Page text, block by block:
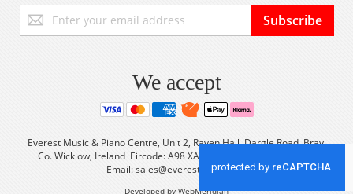
Up
for
Subscribe
We accept
Everest Music & Piano Centre, Unit 2, Raven Hall, Dargle Road, Bray,
Co. Wicklow, Ireland Eircode: A98 XA56 Tel: +353 (0) 1 2861933
Email:sales@everestmusic.com
Developed by WebMeridian